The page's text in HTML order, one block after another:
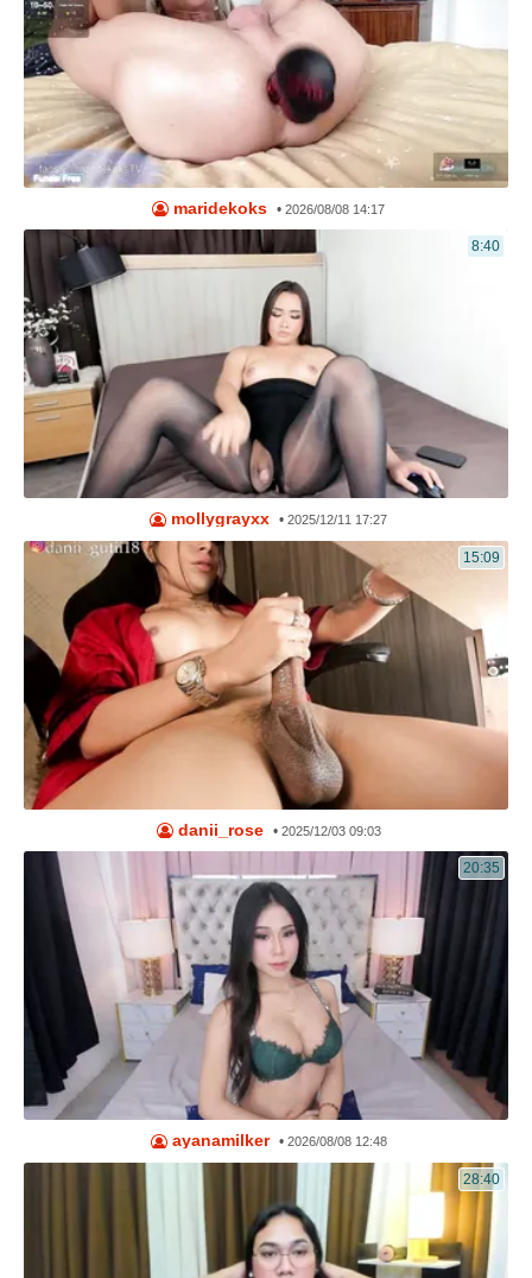
maridekoks •2026/08/08 14:17
8:40
mollygrayxx •2025/12/11 17:27
15:09
danii_rose • 2025/12/03 09:03
20:35
ayanamilker • 2026/08/08 12:48
28:40